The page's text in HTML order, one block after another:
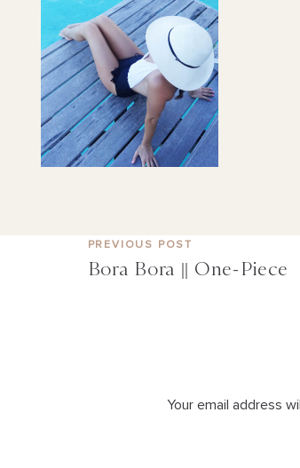
PREVIOUS POST
Bora Bora || One-Piece
Your email address